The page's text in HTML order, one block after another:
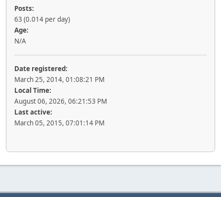
Posts:
63 (0.014 per day)
Age:
N/A
Date registered:
March 25, 2014, 01:08:21 PM
Local Time:
August 06, 2026, 06:21:53 PM
Last active:
March 05, 2015, 07:01:14 PM